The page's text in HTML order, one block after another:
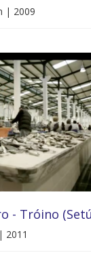
| 2009
- Tróino